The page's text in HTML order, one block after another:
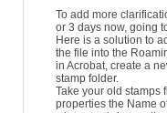
To add more
or 3 days now, going
Here is a solution to
the file into the
in Acrobat, create a
stamp folder.
Take your old stamps
properties the Name